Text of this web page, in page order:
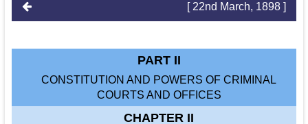
[ 22nd March, 1898 ]
PART II
CONSTITUTION AND POWERS OF CRIMINAL
COURTS AND OFFICES
CHAPTER II